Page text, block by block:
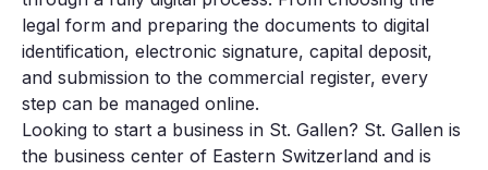
legal form and preparing the documents to digital
identification, electronic signature, capital deposit,
and submission to the commercial register, every
step can be managed online.
Looking to start a business in St. Gallen? St. Gallen is
the business center of Eastern Switzerland and is